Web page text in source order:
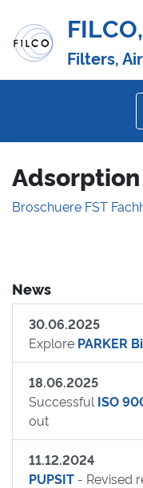
Filters,
Broschuere FST
News
30.06.2025
Explore PARKER
18.06.2025
Successful ISO
out
11.12.2024
PUPSIT - Revised